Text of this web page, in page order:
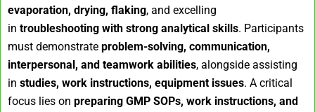
evaporation, drying, flaking, and excelling
in troubleshooting with strong analytical skills. Participants
must demonstrate problem-solving, communication,
interpersonal, and teamwork abilities, alongside assisting
in studies, work instructions, equipment issues. A critical
focus lies on preparing GMP SOPs, work instructions, and